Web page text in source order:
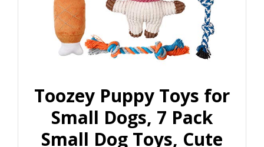
Toozey Puppy Toys for
Small Dogs, 7 Pack
Small Dog Toys, Cute